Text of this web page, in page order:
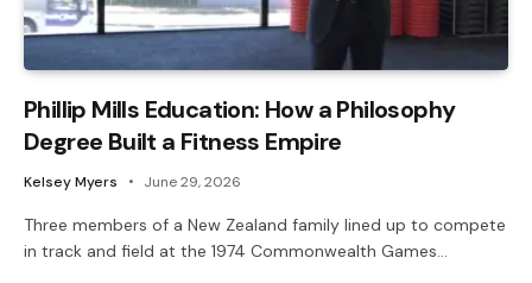
Phillip Mills Education: How a Philosophy
Degree Built a Fitness Empire
Kelsey Myers June 29, 2026
Three members of a New Zealand family lined up to compete
in track and field at the 1974 Commonwealth Games…